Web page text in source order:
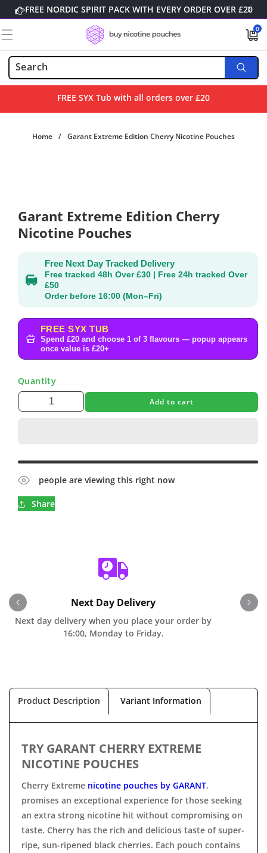
Skip to
contentFREE NORDIC SPIRIT PACK WITH EVERY ORDER OVER £20
0
0
items
FREE SYX Tub with all orders over £20
Home / Garant Extreme Edition Cherry Nicotine Pouches
Garant Extreme Edition Cherry
Nicotine Pouches
Free Next Day Tracked Delivery
Free tracked 48h Over £30 | Free 24h tracked Over
£50
Order before 16:00 (Mon–Fri)
FREE SYX TUB
Spend £20 and choose 1 of 3 flavours — popup appears
once value is £20+
Quantity
Add to cart
people are viewing this right now
Share
Next Day Delivery
Next day delivery when you place your order by
16:00, Monday to Friday.
Product Description Variant Information
TRY GARANT CHERRY EXTREME
NICOTINE POUCHES
Cherry Extreme nicotine pouches by GARANT,
promises an exceptional experience for those seeking
an extra strong nicotine hit without compromising on
taste. Cherry has the rich and delicious taste of super-
ripe, sun-ripened black cherries. Each pouch contains